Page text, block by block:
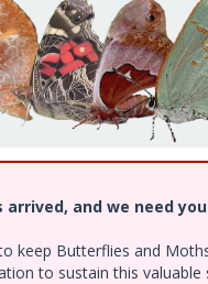
arrived, and we need
keep Butterflies and
to sustain this